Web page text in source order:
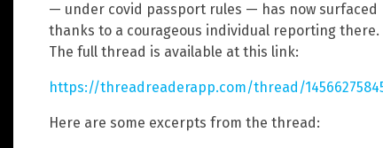
— under covid passport rules — has now surfaced
thanks to a courageous individual reporting there.
The full thread is available at this link:
https://threadreaderapp.com/thread/
Here are some excerpts from the thread: